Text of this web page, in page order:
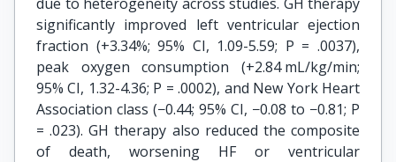
significantly improved left ventricular ejection
fraction (+3.34%; 95% CI, 1.09-5.59; P = .0037),
peak oxygen consumption (+2.84 mL/kg/min;
95% CI, 1.32-4.36; P = .0002), and New York Heart
Association class (−0.44; 95% CI, −0.08 to −0.81; P
= .023). GH therapy also reduced the composite
of death, worsening HF or ventricular